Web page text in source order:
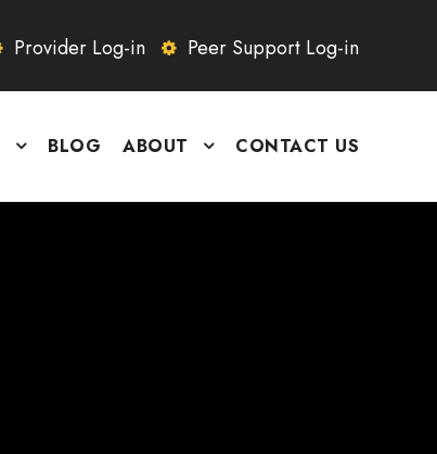
Provider Log-in Peer Support Log-in
BLOG ABOUT CONTACT US